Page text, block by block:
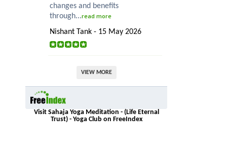
changes and benefits
through...read more
Nishant Tank - 15 May 2026
VIEW MORE
Visit Sahaja Yoga Meditation - (Life Eternal
Trust) - Yoga Club on FreeIndex